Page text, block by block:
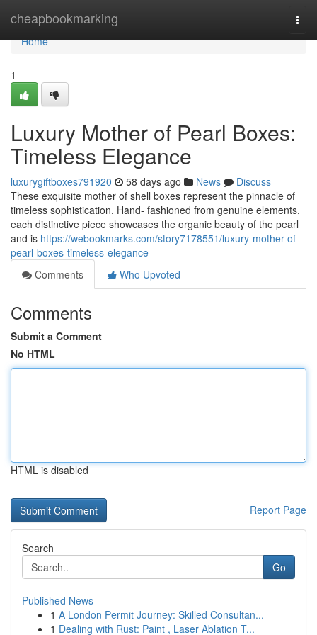
cheapbookmarking
Home
Home
1
Luxury Mother of Pearl Boxes:
Timeless Elegance
luxurygiftboxes791920 58 days ago News
Discuss
These exquisite mother of shell boxes represent the pinnacle of
timeless sophistication. Hand- fashioned from genuine elements,
each distinctive piece showcases the organic beauty of the pearl
and is https://webookmarks.com/story7178551/luxury-mother-of-
pearl-boxes-timeless-elegance
Comments
Who Upvoted
Comments
Submit a Comment
No HTML
HTML is disabled
Report Page
Search
Go
Published News
1 A London Permit Journey: Skilled Consultan...
1 Dealing with Rust: Paint , Laser Ablation T...